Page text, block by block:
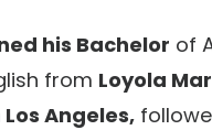
his Bachelor of
from Loyola
Angeles,